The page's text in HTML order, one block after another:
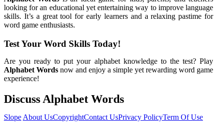
looking for an educational yet entertaining way to improve language
skills. It’s a great tool for early learners and a relaxing pastime for
word game enthusiasts.
Test Your Word Skills Today!
Are you ready to put your alphabet knowledge to the test? Play
Alphabet Words now and enjoy a simple yet rewarding word game
experience!
Discuss Alphabet Words
Slope About UsCopyrightContact UsPrivacy PolicyTerm Of Use